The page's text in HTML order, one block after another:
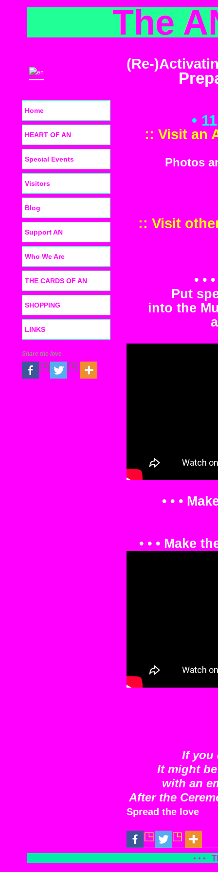
The
(Re-
•
:: Visit an
Photos
:: Visit
• •
Put
into the
• • •
• • • Make
If you
It might
with an
After the
Spread the love
Home
HEART OF AN
Special Events
Visitors
Blog
Support AN
Who We Are
THE CARDS OF AN
SHOPPING
LINKS
Share the love
• • •